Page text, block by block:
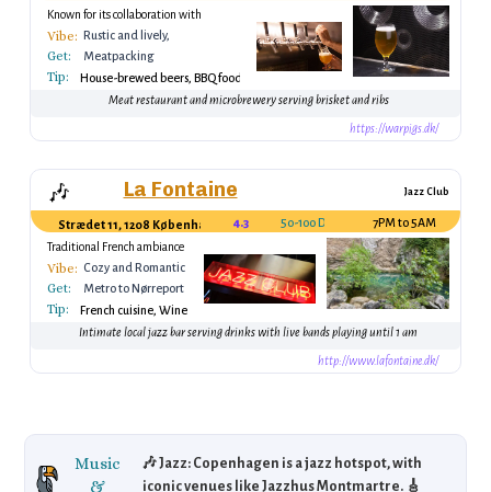
Known for its collaboration with
American breweries
Vibe:
Rustic and lively,
perfect for beer
enthusiasts
Get:
Meatpacking
District, Vesterbro
Station
Tip:
House-brewed beers, BBQ food
Meat restaurant and microbrewery serving brisket and ribs
https://warpigs.dk/
🎶 La Fontaine Jazz Club
Strædet 11, 1208 København, Denmark
4.3 50-100 DKK (drink)7PM to 5AM
Traditional French ambiance
Vibe: Cozy and Romantic
Get: Metro to Nørreport
Tip:
French cuisine, Wine
Intimate local jazz bar serving drinks with live bands playing until 1 am
http://www.lafontaine.dk/
Music
&
🎶 Jazz: Copenhagen is a jazz hotspot, with
iconic venues like Jazzhus Montmartre. 🎸